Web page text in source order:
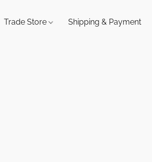
Trade Store Shipping & Payment